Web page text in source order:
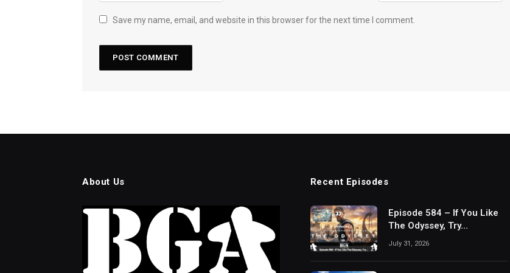
Save my name, email, and website in this browser for the next time I comment.
About Us Recent Episodes
Episode 584 – If You Like
The Odyssey, Try…
July 31, 2026